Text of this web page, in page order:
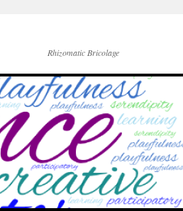
Rhizomatic Bricolage